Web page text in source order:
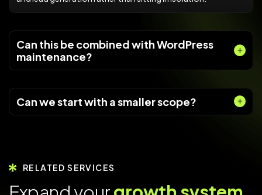
Can this be combined with WordPress
maintenance?
Can we start with a smaller scope?
RELATED SERVICES